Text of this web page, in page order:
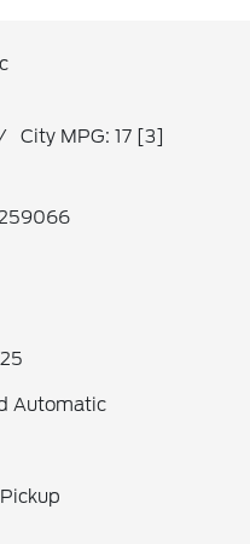
City MPG: 17 [3]
Automatic